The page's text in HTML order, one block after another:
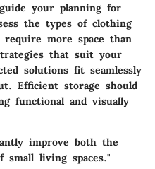
your planning for
the types of clothing
more space than
that suit your
solutions fit seamlessly
Efficient storage should
functional and visually
improve both the
small living spaces."